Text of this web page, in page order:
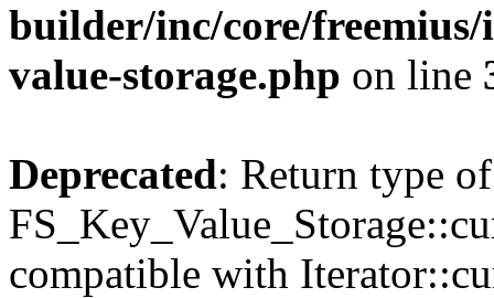
builder/inc/core/freemius/
value-storage.php on line
Deprecated: Return type of
compatible with